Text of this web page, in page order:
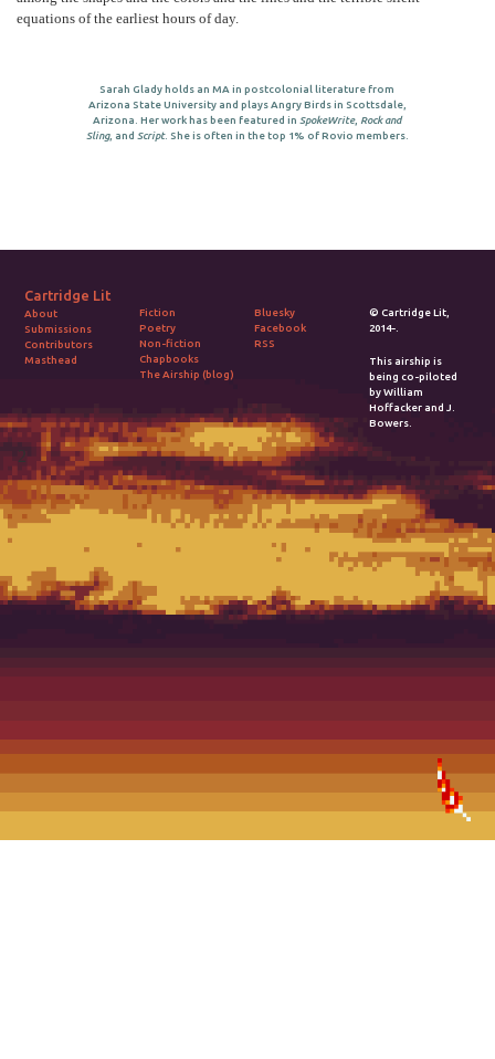
equations of the earliest hours of day.
Sarah Glady holds an MA in postcolonial literature from
Arizona State University and plays Angry Birds in Scottsdale,
Arizona. Her work has been featured in SpokeWrite, Rock and
Sling, and Script. She is often in the top 1% of Rovio members.
Cartridge Lit
About
Submissions
Contributors
Masthead
Fiction
Poetry
Non-fiction
Chapbooks
The Airship (blog)
Bluesky
Facebook
RSS
© Cartridge Lit,
2014-.
This airship is
being co-piloted
by William
Hoffacker and J.
Bowers.
2